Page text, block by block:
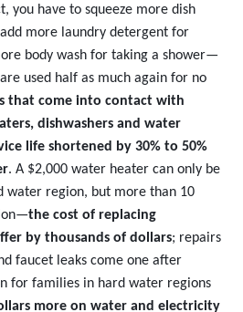
you have to squeeze more dish
more laundry detergent for
body wash for taking a shower—
used half as much again for no
that come into contact with
dishwashers and water
life shortened by 30% to 50%
. A $2,000 water heater can only be
water region, but more than 10
the cost of replacing
by thousands of dollars; repairs
faucet leaks come one after
for families in hard water regions
more on water and electricity